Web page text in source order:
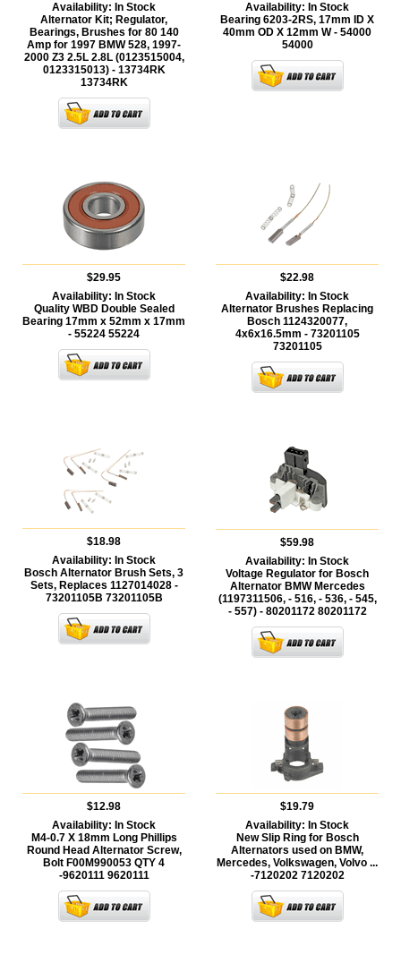
Availability: In Stock
Alternator Kit; Regulator,
Bearings, Brushes for 80 140
Amp for 1997 BMW 528, 1997-
2000 Z3 2.5L 2.8L (0123515004,
0123315013) - 13734RK
13734RK
Availability: In Stock
Bearing 6203-2RS, 17mm ID X
40mm OD X 12mm W - 54000
54000
$29.95
Availability: In Stock
Quality WBD Double Sealed
Bearing 17mm x 52mm x 17mm
- 55224 55224
$22.98
Availability: In Stock
Alternator Brushes Replacing
Bosch 1124320077,
4x6x16.5mm - 73201105
73201105
$18.98
Availability: In Stock
Bosch Alternator Brush Sets, 3
Sets, Replaces 1127014028 -
73201105B 73201105B
$59.98
Availability: In Stock
Voltage Regulator for Bosch
Alternator BMW Mercedes
(1197311506, - 516, - 536, - 545,
- 557) - 80201172 80201172
$12.98
Availability: In Stock
M4-0.7 X 18mm Long Phillips
Round Head Alternator Screw,
Bolt F00M990053 QTY 4
-9620111 9620111
$19.79
Availability: In Stock
New Slip Ring for Bosch
Alternators used on BMW,
Mercedes, Volkswagen, Volvo ...
-7120202 7120202